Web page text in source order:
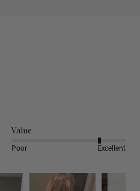
Value
Poor Excellent